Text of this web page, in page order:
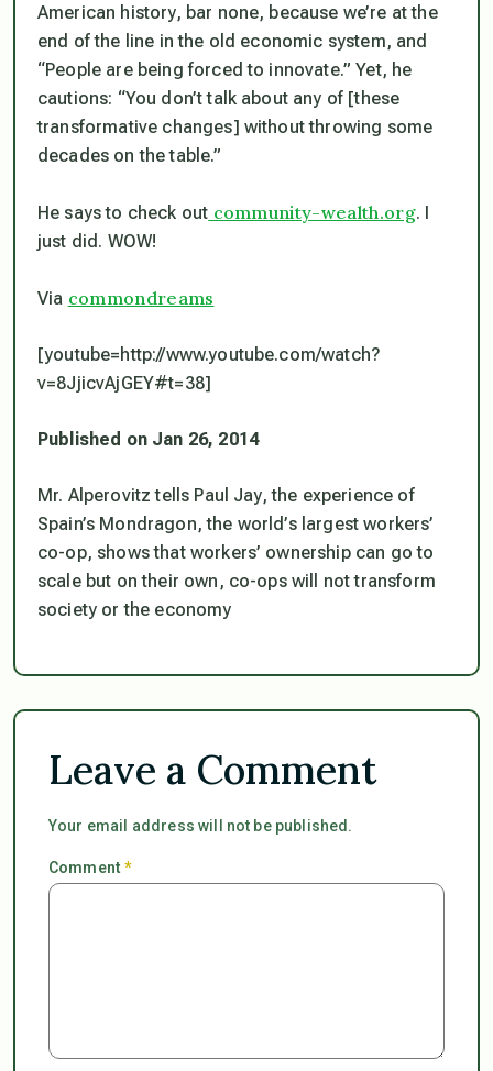
American history, bar none, because we’re at the
end of the line in the old economic system, and
“People are being forced to innovate.” Yet, he
cautions: “You don’t talk about any of [these
transformative changes] without throwing some
decades on the table.”
He says to check out community-wealth.org. I
just did. WOW!
Via commondreams
[youtube=http://www.youtube.com/watch?
v=8JjicvAjGEY#t=38]
Published on Jan 26, 2014
Mr. Alperovitz tells Paul Jay, the experience of
Spain’s Mondragon, the world’s largest workers’
co-op, shows that workers’ ownership can go to
scale but on their own, co-ops will not transform
society or the economy
Leave a Comment
Your email address will not be published.
Comment*